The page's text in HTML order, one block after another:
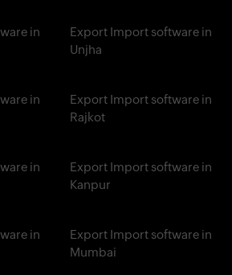
in
Export Import software in
Unjha
in
Export Import software in
Rajkot
in
Export Import software in
Kanpur
in
Export Import software in
Mumbai